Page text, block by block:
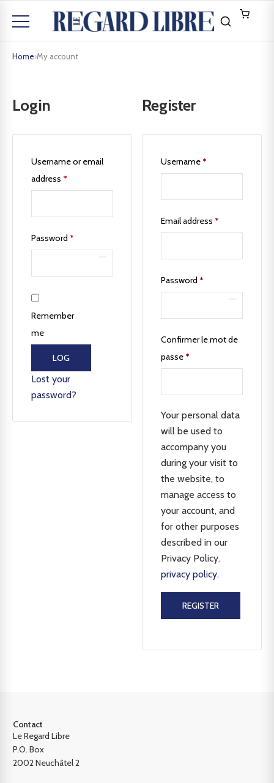
Home›My account
Login
Username or email
address *
Password *
Remember
me
LOG
IN
Lost your
password?
Register
Username *
Email address *
Password *
Confirmer le mot de
passe *
Your personal data
will be used to
accompany you
during your visit to
the website, to
manage access to
your account, and
for other purposes
described in our
Privacy Policy.
privacy policy.
REGISTER
Contact
Le Regard Libre
P.O. Box
2002 Neuchâtel 2